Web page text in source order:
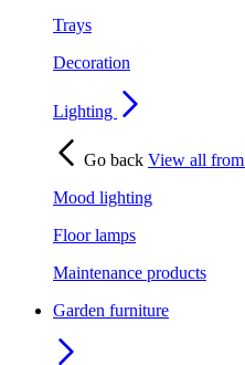
Trays
Decoration
Lighting
Go back View all from
Mood lighting
Floor lamps
Maintenance products
Garden furniture